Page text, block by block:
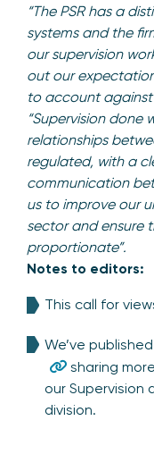
“The PSR has a
systems and the
our supervision
out our
to account against
“Supervision done
relationships
regulated, with a
communication
us to improve our
sector and ensure
proportionate”.
Notes to editors:
This call for
We’ve published
sharing
our Supervision
division.